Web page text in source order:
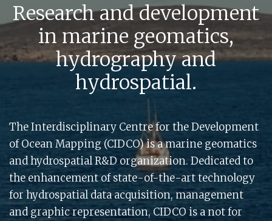
Research and development
in marine geomatics,
hydrography and
hydrospatial.
The Interdisciplinary Centre for the Development
of Ocean Mapping (CIDCO) is a marine geomatics
and hydrospatial R&D organization. Dedicated to
the enhancement of state-of-the-art technology
for hydrospatial data acquisition, management
and graphic representation, CIDCO is a not for